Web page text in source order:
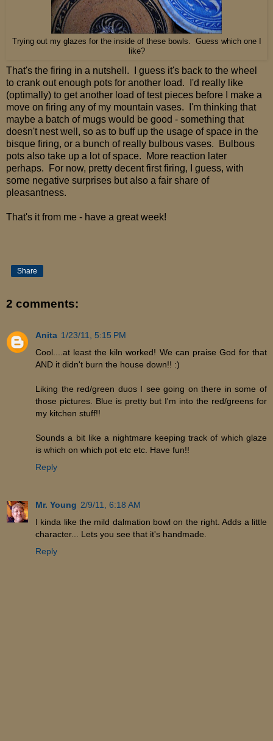
Trying out my glazes for the inside of these bowls. Guess which one I
like?
That's the firing in a nutshell. I guess it's back to the wheel
to crank out enough pots for another load. I'd really like
(optimally) to get another load of test pieces before I make a
move on firing any of my mountain vases. I'm thinking that
maybe a batch of mugs would be good - something that
doesn't nest well, so as to buff up the usage of space in the
bisque firing, or a bunch of really bulbous vases. Bulbous
pots also take up a lot of space. More reaction later
perhaps. For now, pretty decent first firing, I guess, with
some negative surprises but also a fair share of
pleasantness.
That's it from me - have a great week!
Share
2 comments:
Anita 1/23/11, 5:15 PM
Cool....at least the kiln worked! We can praise God for that
AND it didn't burn the house down!! :)
Liking the red/green duos I see going on there in some of
those pictures. Blue is pretty but I'm into the red/greens for
my kitchen stuff!!
Sounds a bit like a nightmare keeping track of which glaze
is which on which pot etc etc. Have fun!!
Reply
Mr. Young 2/9/11, 6:18 AM
I kinda like the mild dalmation bowl on the right. Adds a little
character... Lets you see that it's handmade.
Reply